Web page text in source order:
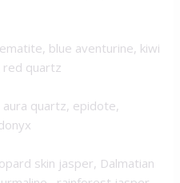
blue aventurine, kiwi
red quartz
quartz, epidote,
skin jasper, Dalmatian